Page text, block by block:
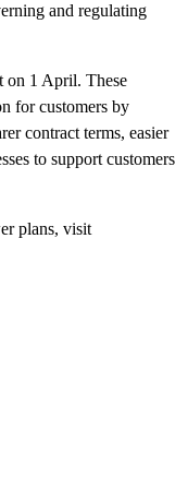
and regulating
on 1 April. These
for customers by
contract terms, easier
to support customers
plans, visit